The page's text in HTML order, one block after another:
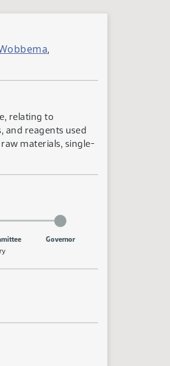
,
relating to
and reagents used
materials, single-
Governor